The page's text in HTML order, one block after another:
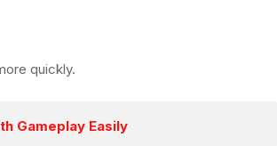
quickly.
Gameplay Easily